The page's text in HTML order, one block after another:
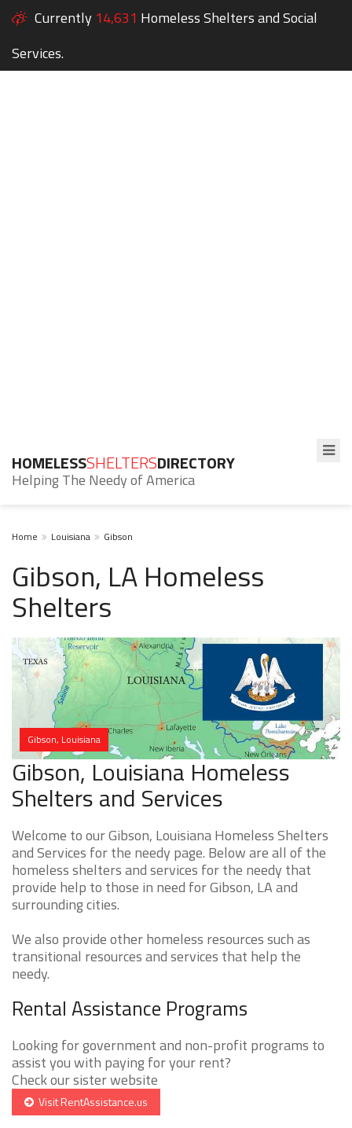
Currently 14,631 Homeless Shelters and Social
Services.
HOMELESSSHELTERSDIRECTORY
Helping The Needy of America
Home Louisiana Gibson
Gibson, LA Homeless
Shelters
Gibson, Louisiana
Gibson, Louisiana Homeless
Shelters and Services
Welcome to our Gibson, Louisiana Homeless Shelters
and Services for the needy page. Below are all of the
homeless shelters and services for the needy that
provide help to those in need for Gibson, LA and
surrounding cities.
We also provide other homeless resources such as
transitional resources and services that help the
needy.
Rental Assistance Programs
Looking for government and non-profit programs to
assist you with paying for your rent?
Check our sister website
Visit RentAssistance.us